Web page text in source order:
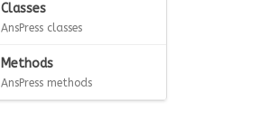
Classes
AnsPress classes
Methods
AnsPress methods